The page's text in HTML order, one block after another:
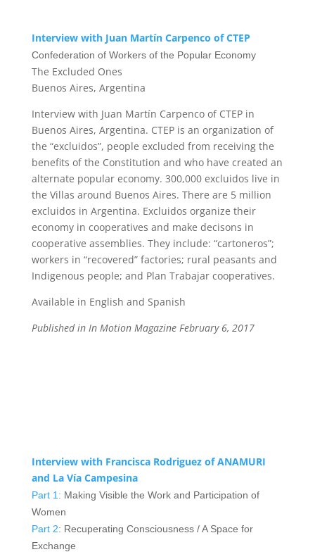
Interview with Juan Martín Carpenco of CTEP
Confederation of Workers of the Popular Economy
The Excluded Ones
Buenos Aires, Argentina
Interview with Juan Martín Carpenco of CTEP in
Buenos Aires, Argentina. CTEP is an organization of
the “excluidos”, people excluded from receiving the
benefits of the Constitution and who have created an
alternate popular economy. 300,000 excluidos live in
the Villas around Buenos Aires. There are 5 million
excluidos in Argentina. Excluidos organize their
economy in cooperatives and make decisons in
cooperative assemblies. They include: “cartoneros”;
workers in “recovered” factories; rural peasants and
Indigenous people; and Plan Trabajar cooperatives.
Available in English and Spanish
Published in In Motion Magazine February 6, 2017
Interview with Francisca Rodriguez of ANAMURI
and La Vía Campesina
Part 1: Making Visible the Work and Participation of
Women
Part 2: Recuperating Consciousness / A Space for
Exchange